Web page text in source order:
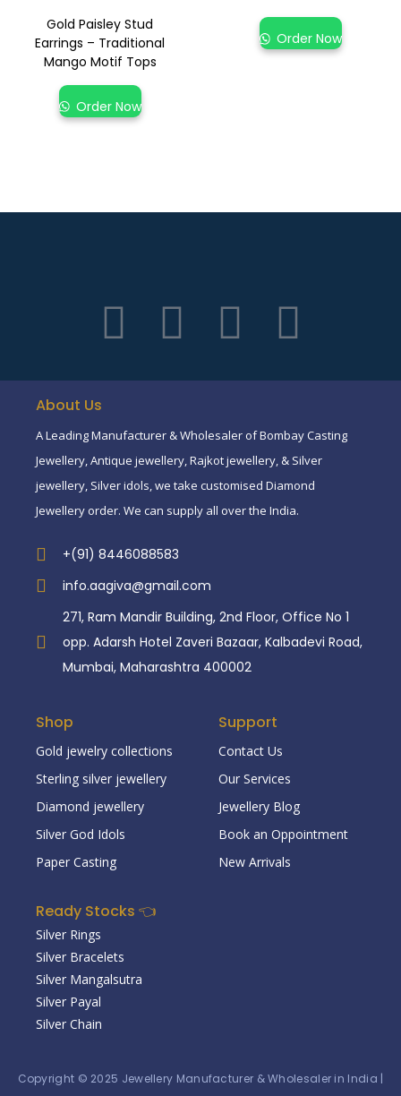
Gold Paisley Stud
Earrings – Traditional
Mango Motif Tops
Order Now
Order Now
About Us
A Leading Manufacturer & Wholesaler of Bombay Casting
Jewellery, Antique jewellery, Rajkot jewellery, & Silver
jewellery, Silver idols, we take customised Diamond
Jewellery order. We can supply all over the India.
+(91) 8446088583
info.aagiva@gmail.com
271, Ram Mandir Building, 2nd Floor, Office No 1
opp. Adarsh Hotel Zaveri Bazaar, Kalbadevi Road,
Mumbai, Maharashtra 400002
Shop
Gold jewelry collections
Sterling silver jewellery
Diamond jewellery
Silver God Idols
Paper Casting
Support
Contact Us
Our Services
Jewellery Blog
Book an Oppointment
New Arrivals
Ready Stocks 👈
Silver Rings
Silver Bracelets
Silver Mangalsutra
Silver Payal
Silver Chain
Copyright © 2025 Jewellery Manufacturer & Wholesaler in India |